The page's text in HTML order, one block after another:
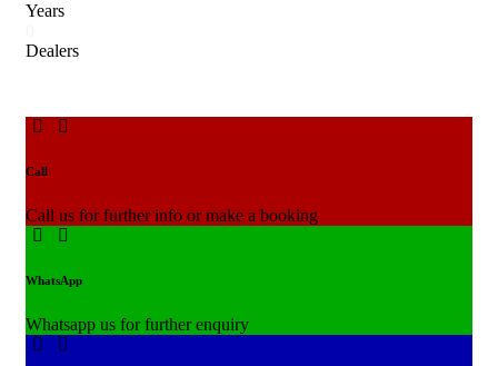
Years
Dealers
Call
Call us for further info or make a booking
WhatsApp
Whatsapp us for further enquiry